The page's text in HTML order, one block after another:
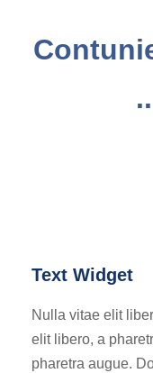
..
Text Widget
Nulla vitae elit
elit libero, a
pharetra augue.